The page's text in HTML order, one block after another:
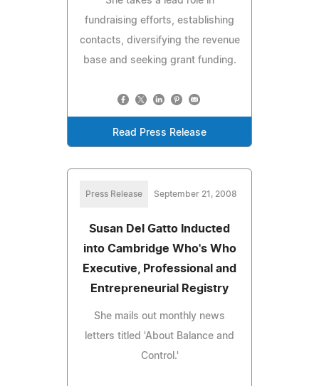
fundraising efforts, establishing
contacts, diversifying the revenue
base and seeking grant funding.
Read Press Release
Press Release September 21, 2008
Susan Del Gatto Inducted
into Cambridge Who's Who
Executive, Professional and
Entrepreneurial Registry
She mails out monthly news
letters titled 'About Balance and
Control.'